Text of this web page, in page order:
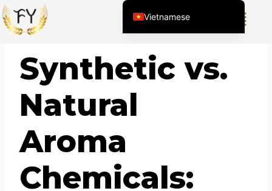
Synthetic vs.
Natural
Aroma
Chemicals:
Vietnamese
English (United States)
Chinese
English (South Africa)
Kazakh